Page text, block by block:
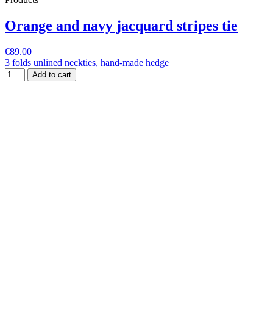
Orange and navy jacquard stripes tie
€89.00
3 folds unlined neckties, hand-made hedge
Add to cart